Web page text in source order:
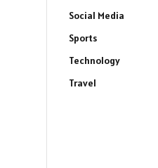
Social Media
Sports
Technology
Travel